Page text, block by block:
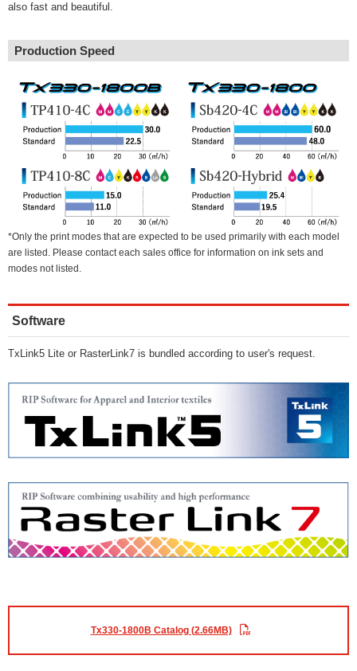
also fast and beautiful.
Production Speed
*Only the print modes that are expected to be used primarily with each model
are listed. Please contact each sales office for information on ink sets and
modes not listed.
Software
TxLink5 Lite or RasterLink7 is bundled according to user's request.
Tx330-1800B Catalog (2.66MB)